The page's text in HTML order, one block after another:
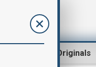
AnewZ Originals